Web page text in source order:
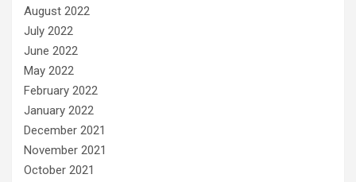
August 2022
July 2022
June 2022
May 2022
February 2022
January 2022
December 2021
November 2021
October 2021